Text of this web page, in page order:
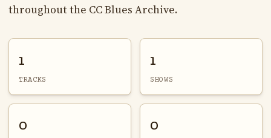
throughout the CC Blues Archive.
1
TRACKS
1
SHOWS
0 0